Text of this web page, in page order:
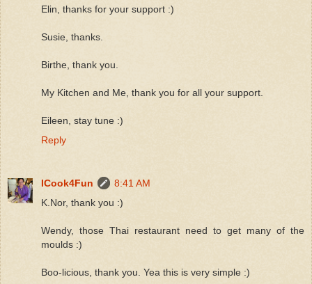
Elin, thanks for your support :)
Susie, thanks.
Birthe, thank you.
My Kitchen and Me, thank you for all your support.
Eileen, stay tune :)
Reply
ICook4Fun
8:41 AM
K.Nor, thank you :)
Wendy, those Thai restaurant need to get many of the
moulds :)
Boo-licious, thank you. Yea this is very simple :)